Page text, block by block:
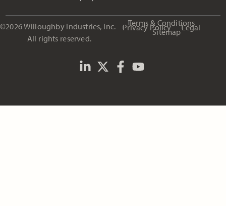
©2026 Willoughby Industries, Inc.
All rights reserved.
Terms & Conditions
Privacy Policy Legal
Sitemap